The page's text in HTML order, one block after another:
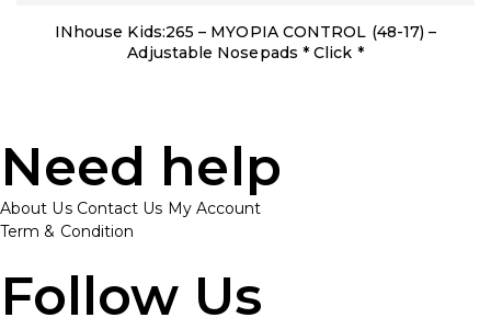
INhouse Kids:265 – MYOPIA CONTROL (48-17) –
Adjustable Nosepads * Click *
Need help
About Us Contact Us My Account
Term & Condition
Follow Us